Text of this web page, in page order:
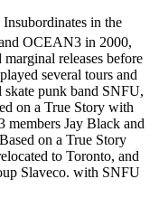
in the
OCEAN3 in 2000,
releases before
several tours and
skate punk band SNFU,
on a True Story with
Jay Black and
on a True Story
to Toronto, and
Slaveco. with SNFU